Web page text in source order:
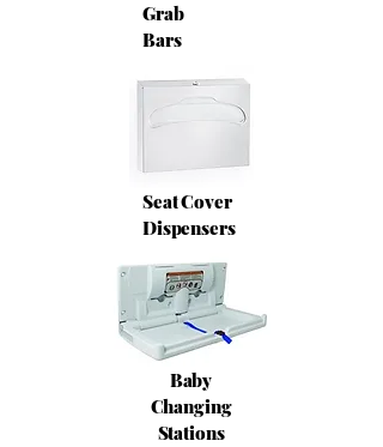
Grab
Bars
Seat Cover
Dispensers
Baby
Changing
Stations